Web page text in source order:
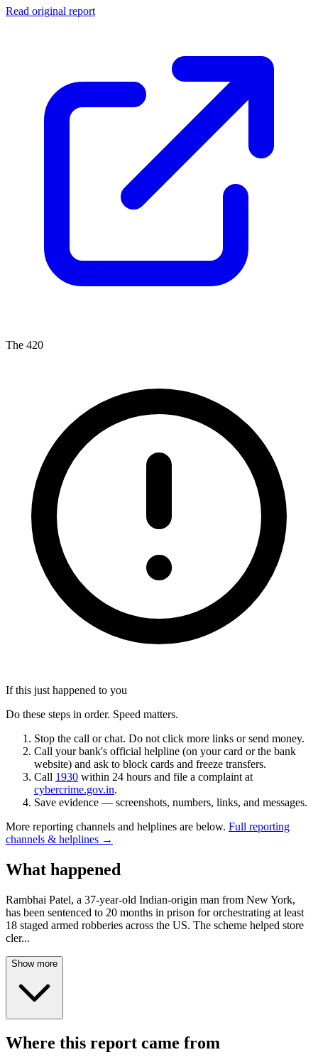
Read original report
The 420
If this just happened to you
Do these steps in order. Speed matters.
Stop the call or chat. Do not click more links or send money.
Call your bank's official helpline (on your card or the bank
website) and ask to block cards and freeze transfers.
Call 1930 within 24 hours and file a complaint at
cybercrime.gov.in.
Save evidence — screenshots, numbers, links, and messages.
More reporting channels and helplines are below. Full reporting
channels & helplines →
What happened
Rambhai Patel, a 37-year-old Indian-origin man from New York,
has been sentenced to 20 months in prison for orchestrating at least
18 staged armed robberies across the US. The scheme helped store
cler...
Show more
Where this report came from